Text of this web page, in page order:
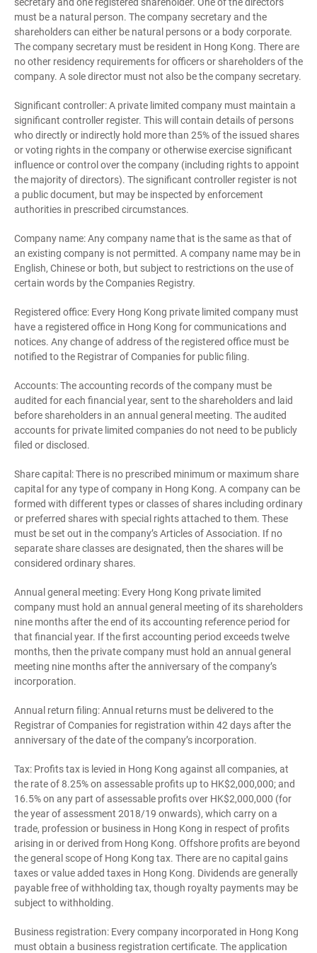
must be a natural person. The company secretary and the
shareholders can either be natural persons or a body corporate.
The company secretary must be resident in Hong Kong. There are
no other residency requirements for officers or shareholders of the
company. A sole director must not also be the company secretary.
Significant controller: A private limited company must maintain a
significant controller register. This will contain details of persons
who directly or indirectly hold more than 25% of the issued shares
or voting rights in the company or otherwise exercise significant
influence or control over the company (including rights to appoint
the majority of directors). The significant controller register is not
a public document, but may be inspected by enforcement
authorities in prescribed circumstances.
Company name: Any company name that is the same as that of
an existing company is not permitted. A company name may be in
English, Chinese or both, but subject to restrictions on the use of
certain words by the Companies Registry.
Registered office: Every Hong Kong private limited company must
have a registered office in Hong Kong for communications and
notices. Any change of address of the registered office must be
notified to the Registrar of Companies for public filing.
Accounts: The accounting records of the company must be
audited for each financial year, sent to the shareholders and laid
before shareholders in an annual general meeting. The audited
accounts for private limited companies do not need to be publicly
filed or disclosed.
Share capital: There is no prescribed minimum or maximum share
capital for any type of company in Hong Kong. A company can be
formed with different types or classes of shares including ordinary
or preferred shares with special rights attached to them. These
must be set out in the company’s Articles of Association. If no
separate share classes are designated, then the shares will be
considered ordinary shares.
Annual general meeting: Every Hong Kong private limited
company must hold an annual general meeting of its shareholders
nine months after the end of its accounting reference period for
that financial year. If the first accounting period exceeds twelve
months, then the private company must hold an annual general
meeting nine months after the anniversary of the company’s
incorporation.
Annual return filing: Annual returns must be delivered to the
Registrar of Companies for registration within 42 days after the
anniversary of the date of the company’s incorporation.
Tax: Profits tax is levied in Hong Kong against all companies, at
the rate of 8.25% on assessable profits up to HK$2,000,000; and
16.5% on any part of assessable profits over HK$2,000,000 (for
the year of assessment 2018/19 onwards), which carry on a
trade, profession or business in Hong Kong in respect of profits
arising in or derived from Hong Kong. Offshore profits are beyond
the general scope of Hong Kong tax. There are no capital gains
taxes or value added taxes in Hong Kong. Dividends are generally
payable free of withholding tax, though royalty payments may be
subject to withholding.
Business registration: Every company incorporated in Hong Kong
must obtain a business registration certificate. The application